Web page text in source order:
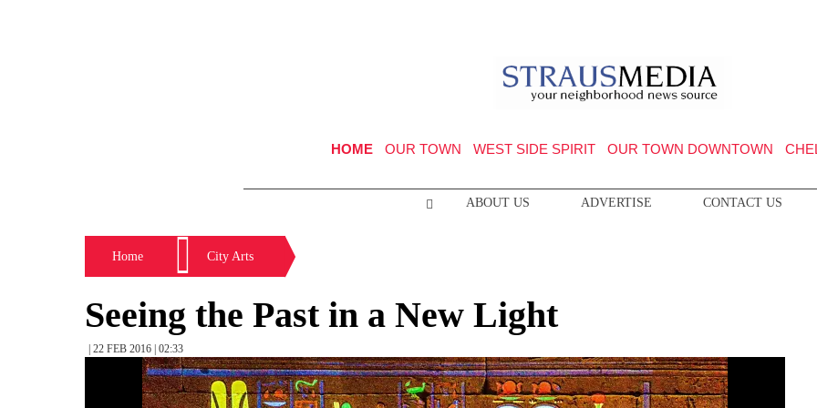
HOME OUR TOWN WEST SIDE SPIRIT OUR TOWN DOWNTOWN
ABOUT US ADVERTISE CONTACT US
Home City Arts
Seeing the Past in a New Light
| 22 FEB 2016 | 02:33